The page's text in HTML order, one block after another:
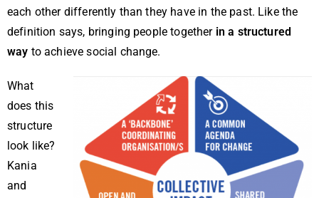
each other differently than they have in the past. Like the
definition says, bringing people together in a structured
way to achieve social change.
What
does this
structure
look like?
Kania
and